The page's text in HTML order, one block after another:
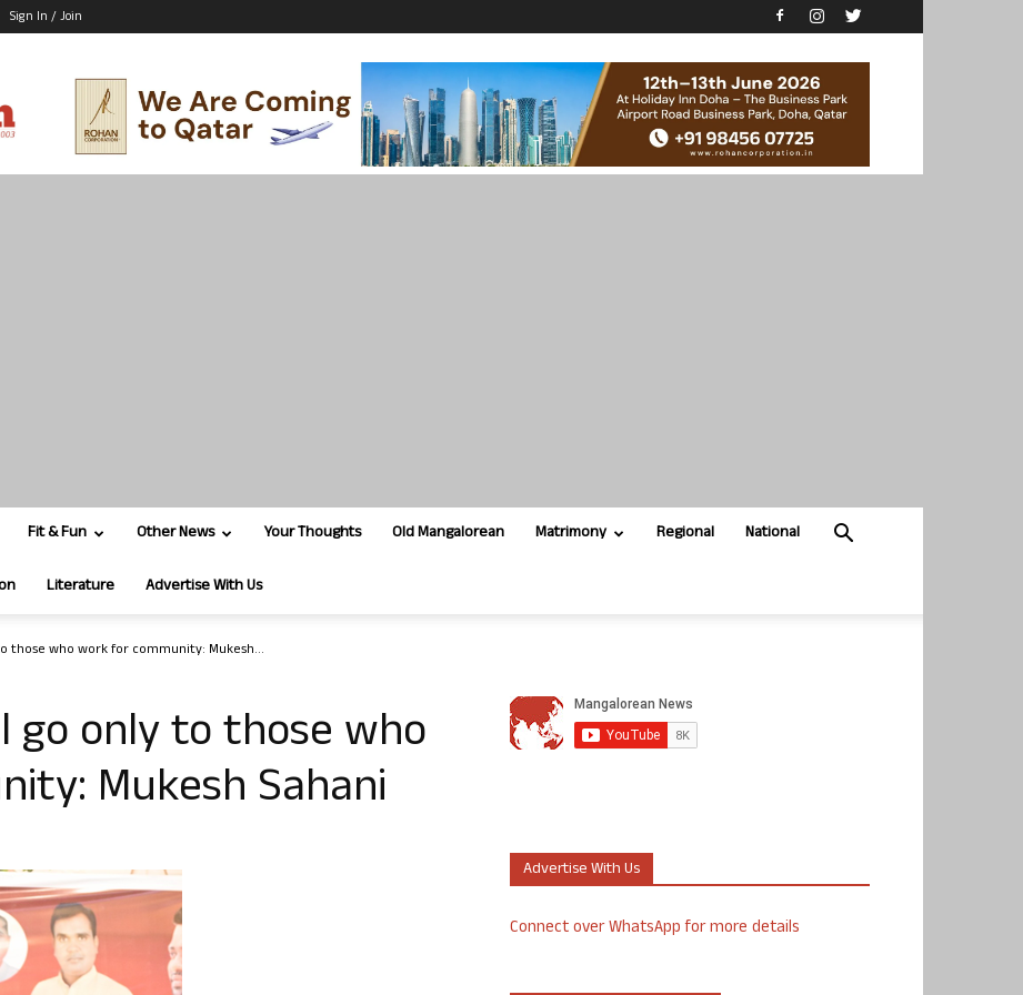
Sign In / Join
Fit & Fun Other News Your Thoughts Old Mangalorean Matrimony Regional National
Literature Advertise With Us
those who work for community: Mukesh...
go only to those who
Mukesh Sahani
Advertise With Us
Connect over WhatsApp for more details